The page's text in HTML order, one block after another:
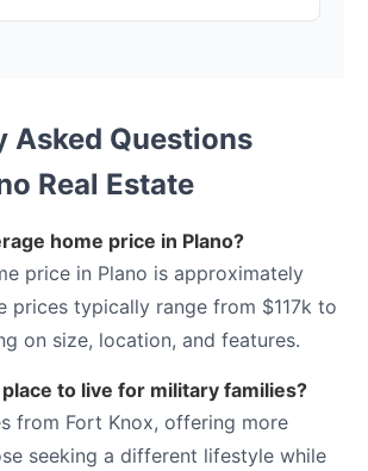
Asked Questions
Real Estate
home price in Plano?
price in Plano is approximately
prices typically range from $117k to
on size, location, and features.
place to live for military families?
from Fort Knox, offering more
seeking a different lifestyle while